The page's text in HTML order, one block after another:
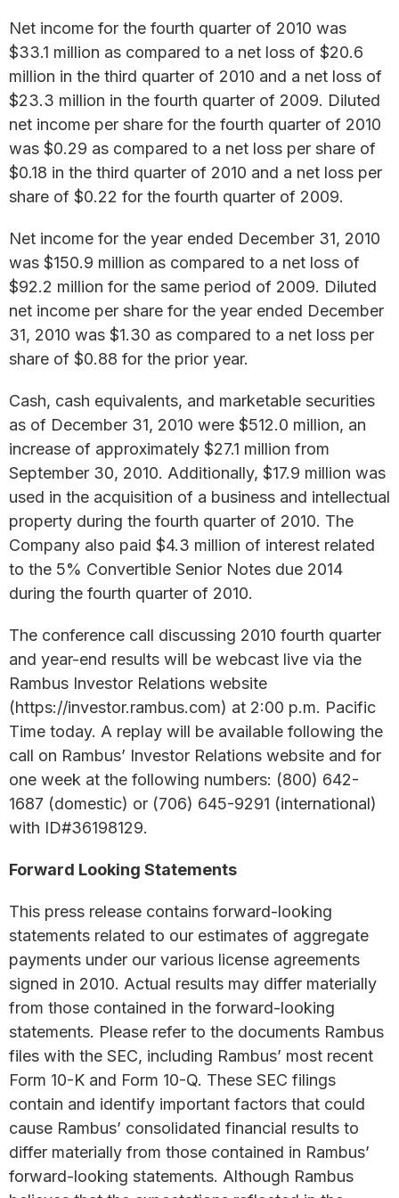
Net income for the fourth quarter of 2010 was
$33.1 million as compared to a net loss of $20.6
million in the third quarter of 2010 and a net loss of
$23.3 million in the fourth quarter of 2009. Diluted
net income per share for the fourth quarter of 2010
was $0.29 as compared to a net loss per share of
$0.18 in the third quarter of 2010 and a net loss per
share of $0.22 for the fourth quarter of 2009.
Net income for the year ended December 31, 2010
was $150.9 million as compared to a net loss of
$92.2 million for the same period of 2009. Diluted
net income per share for the year ended December
31, 2010 was $1.30 as compared to a net loss per
share of $0.88 for the prior year.
Cash, cash equivalents, and marketable securities
as of December 31, 2010 were $512.0 million, an
increase of approximately $27.1 million from
September 30, 2010. Additionally, $17.9 million was
used in the acquisition of a business and intellectual
property during the fourth quarter of 2010. The
Company also paid $4.3 million of interest related
to the 5% Convertible Senior Notes due 2014
during the fourth quarter of 2010.
The conference call discussing 2010 fourth quarter
and year-end results will be webcast live via the
Rambus Investor Relations website
(https://investor.rambus.com) at 2:00 p.m. Pacific
Time today. A replay will be available following the
call on Rambus’ Investor Relations website and for
one week at the following numbers: (800) 642-
1687 (domestic) or (706) 645-9291 (international)
with ID#36198129.
Forward Looking Statements
This press release contains forward-looking
statements related to our estimates of aggregate
payments under our various license agreements
signed in 2010. Actual results may differ materially
from those contained in the forward-looking
statements. Please refer to the documents Rambus
files with the SEC, including Rambus’ most recent
Form 10-K and Form 10-Q. These SEC filings
contain and identify important factors that could
cause Rambus’ consolidated financial results to
differ materially from those contained in Rambus’
forward-looking statements. Although Rambus